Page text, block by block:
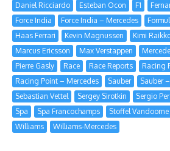
Daniel Ricciardo
Esteban Ocon F1
Force India
Force India – Mercedes
Haas Ferrari
Kevin Magnussen Kimi
Marcus Ericsson
Max Verstappen
Pierre Gasly
Race Race Reports
Racing
Racing Point – Mercedes
Sauber
Sauber
Sebastian Vettel
Sergey Sirotkin Sergio
Spa
Spa Francochamps Stoffel Vandoorne
Williams
Williams-Mercedes